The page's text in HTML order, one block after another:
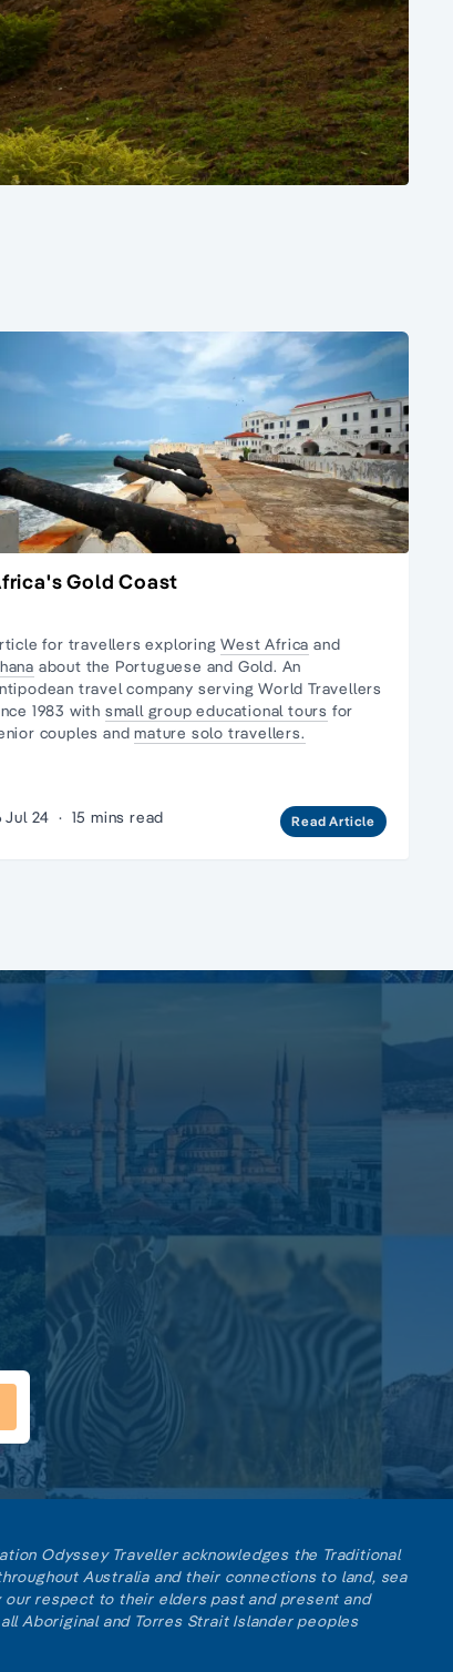
Gold Coast
for travellers exploringWest Africa and
about the Portuguese and Gold. An
travel company serving World Travellers
1983 with small group educational tours for
couples andmature solo travellers.
Jul 24 · 15 mins read Read Article
Odyssey Traveller acknowledges the Traditional
Australia and their connections to land, sea
our respect to their elders past and present and
Aboriginal and Torres Strait Islander peoples